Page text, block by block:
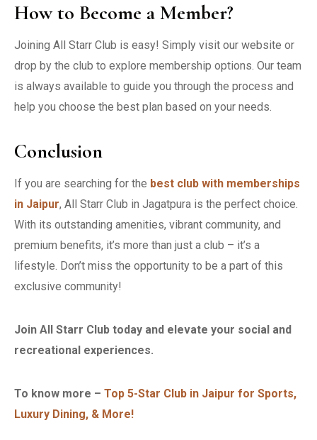
How to Become a Member?
Joining All Starr Club is easy! Simply visit our website or
drop by the club to explore membership options. Our team
is always available to guide you through the process and
help you choose the best plan based on your needs.
Conclusion
If you are searching for the best club with memberships
in Jaipur, All Starr Club in Jagatpura is the perfect choice.
With its outstanding amenities, vibrant community, and
premium benefits, it’s more than just a club – it’s a
lifestyle. Don’t miss the opportunity to be a part of this
exclusive community!
Join All Starr Club today and elevate your social and
recreational experiences.
To know more – Top 5-Star Club in Jaipur for Sports,
Luxury Dining, & More!